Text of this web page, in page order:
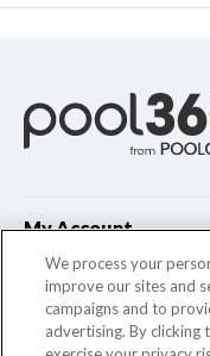
My Account
Customer Support
We process your
improve our sites and
campaigns and to
advertising. By clicking